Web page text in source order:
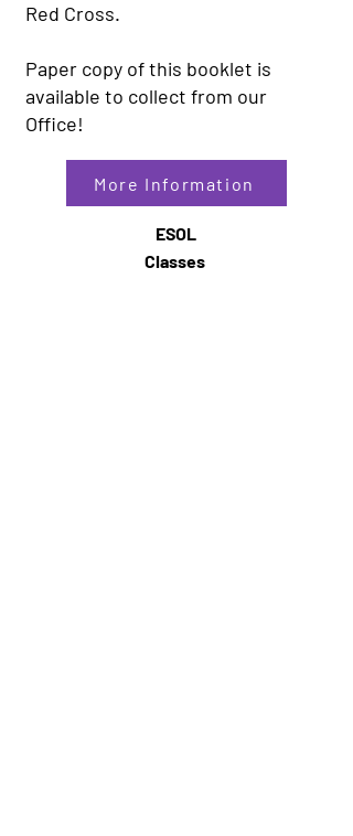
Red Cross.
Paper copy of this booklet is
available to collect from our
Office!
More Information
ESOL
Classes